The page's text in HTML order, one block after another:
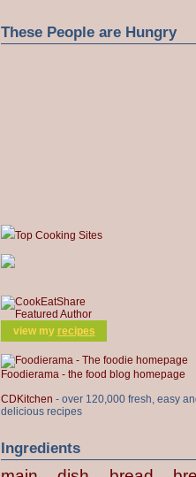
These People are Hungry
Top Cooking Sites
view my recipes
CDKitchen- over 120,000 fresh, easy and
Ingredients